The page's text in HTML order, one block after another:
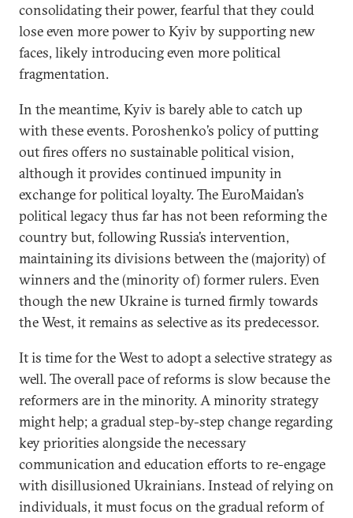
consolidating their power, fearful that they could
lose even more power to Kyiv by supporting new
faces, likely introducing even more political
fragmentation.
In the meantime, Kyiv is barely able to catch up
with these events. Poroshenko’s policy of putting
out fires offers no sustainable political vision,
although it provides continued impunity in
exchange for political loyalty. The EuroMaidan’s
political legacy thus far has not been reforming the
country but, following Russia’s intervention,
maintaining its divisions between the (majority) of
winners and the (minority of) former rulers. Even
though the new Ukraine is turned firmly towards
the West, it remains as selective as its predecessor.
It is time for the West to adopt a selective strategy as
well. The overall pace of reforms is slow because the
reformers are in the minority. A minority strategy
might help; a gradual step-by-step change regarding
key priorities alongside the necessary
communication and education efforts to re-engage
with disillusioned Ukrainians. Instead of relying on
individuals, it must focus on the gradual reform of